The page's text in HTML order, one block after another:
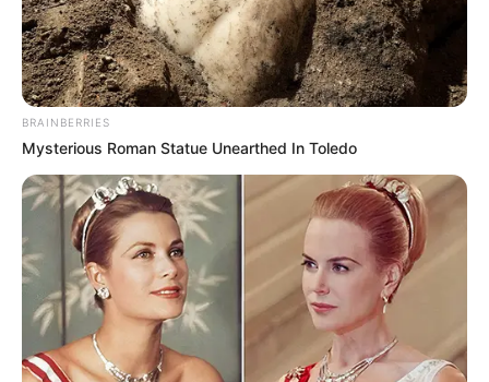
BRAINBERRIES
Mysterious Roman Statue Unearthed In Toledo